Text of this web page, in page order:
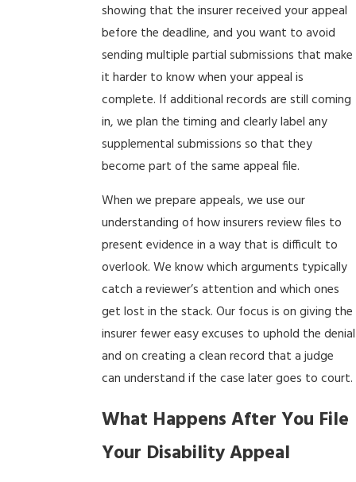
showing that the insurer received your appeal
before the deadline, and you want to avoid
sending multiple partial submissions that make
it harder to know when your appeal is
complete. If additional records are still coming
in, we plan the timing and clearly label any
supplemental submissions so that they
become part of the same appeal file.
When we prepare appeals, we use our
understanding of how insurers review files to
present evidence in a way that is difficult to
overlook. We know which arguments typically
catch a reviewer’s attention and which ones
get lost in the stack. Our focus is on giving the
insurer fewer easy excuses to uphold the denial
and on creating a clean record that a judge
can understand if the case later goes to court.
What Happens After You File
Your Disability Appeal